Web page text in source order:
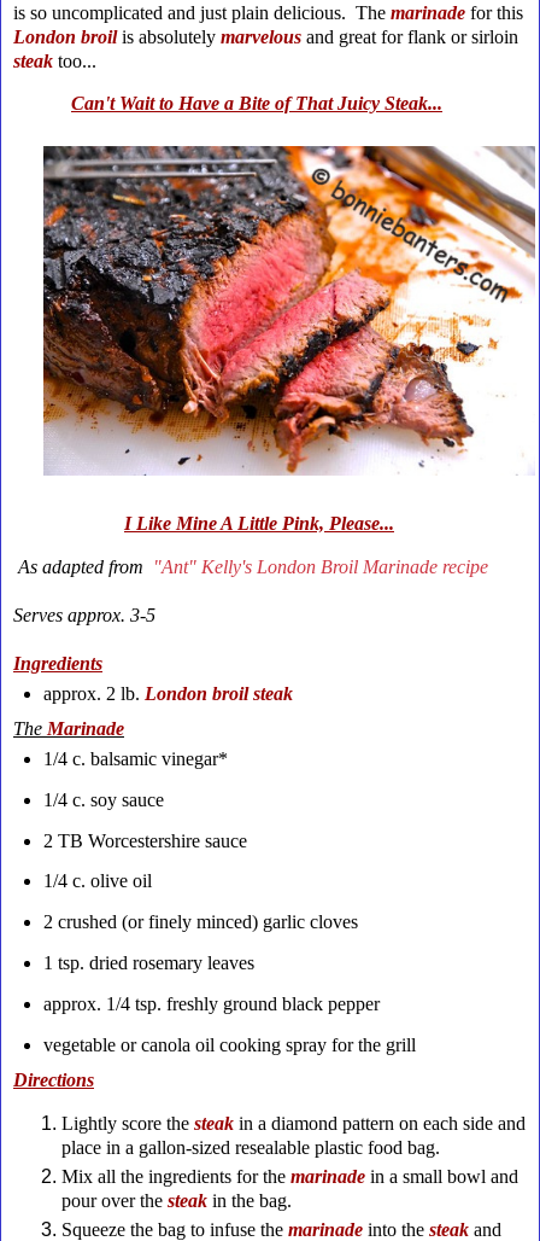
is so uncomplicated and just plain delicious. The marinade for this
London broilis absolutely marvelous and great for flank or sirloin
steak too...
Can't Wait to Have a Bite of That Juicy Steak...
I Like Mine A Little Pink, Please...
As adapted from "Ant" Kelly's London Broil Marinade recipe
Serves approx. 3-5
Ingredients
approx. 2 lb. London broil steak
The Marinade
1/4 c. balsamic vinegar*
1/4 c. soy sauce
2 TB Worcestershire sauce
1/4 c. olive oil
2 crushed (or finely minced) garlic cloves
1 tsp. dried rosemary leaves
approx. 1/4 tsp. freshly ground black pepper
vegetable or canola oil cooking spray for the grill
Directions
Lightly score the steak in a diamond pattern on each side and
place in a gallon-sized resealable plastic food bag.
Mix all the ingredients for the marinade in a small bowl and
pour over the steak in the bag.
Squeeze the bag to infuse the marinade into the steak and